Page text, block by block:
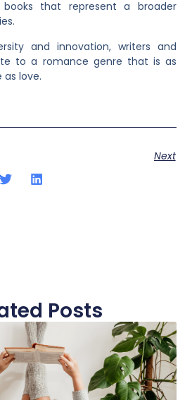
that represent a broader
and innovation, writers and
to a romance genre that is as
as love.
Next
Posts